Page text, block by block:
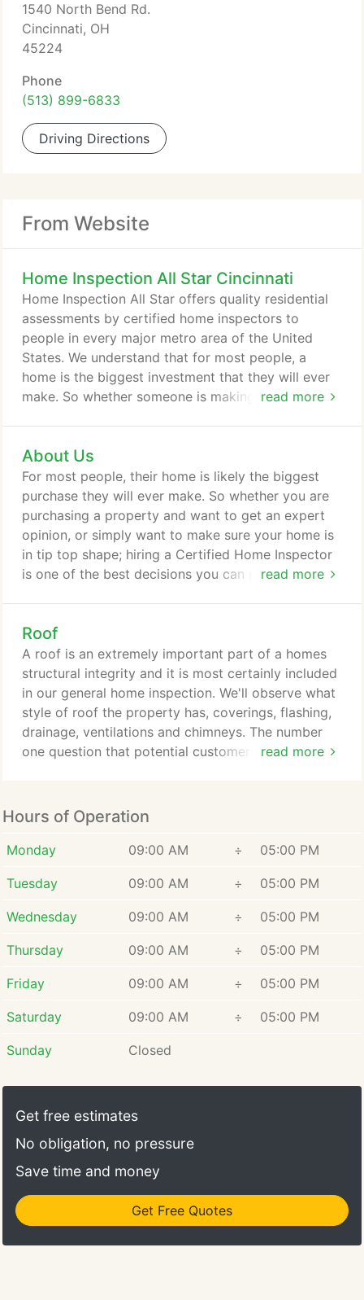
1540 North Bend Rd.
Cincinnati, OH
45224
Phone
(513) 899-6833
Driving Directions
From Website
Home Inspection All Star Cincinnati
read more
Home Inspection All Star offers quality residential
assessments by certified home inspectors to
people in every major metro area of the United
States. We understand that for most people, a
home is the biggest investment that they will ever
make. So whether someone is making a purchase
extremely important service that should not be
taken lightly. The founders of this company were
home inspectors themselves and they saw a major
problem in the industry.
About Us
read more
For most people, their home is likely the biggest
purchase they will ever make. So whether you are
purchasing a property and want to get an expert
opinion, or simply want to make sure your home is
in tip top shape; hiring a Certified Home Inspector
is one of the best decisions you can possibly make.
separate the good from the bad. The truth is that
other than reading reviews or getting a referral
from someone you know there is no way of know
just how good that person coming to inspect your
house really it.
Roof
read more
A roof is an extremely important part of a homes
structural integrity and it is most certainly included
in our general home inspection. We'll observe what
style of roof the property has, coverings, flashing,
drainage, ventilations and chimneys. The number
one question that potential customers ask us is,
there are times that a roof can either be too steep
or is in need of obvious repairs. When we
encounter a roof like this we must err on the side
comes first and foremost.
Hours of Operation
Monday 09:00 AM ÷ 05:00 PM
Tuesday 09:00 AM ÷ 05:00 PM
Wednesday 09:00 AM ÷ 05:00 PM
Thursday 09:00 AM ÷ 05:00 PM
Friday 09:00 AM ÷ 05:00 PM
Saturday 09:00 AM ÷ 05:00 PM
Sunday Closed
Get free estimates
No obligation, no pressure
Save time and money
Get Free Quotes